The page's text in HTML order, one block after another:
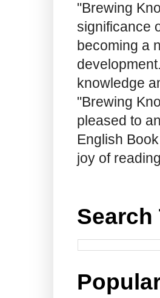
"Brewing
significance
becoming a
knowledge
"Brewing
pleased to
English
joy of
Search